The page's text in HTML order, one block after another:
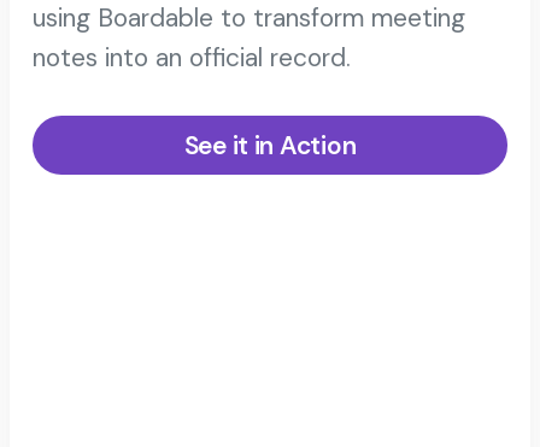
using Boardable to transform meeting
notes into an official record.
See it in Action